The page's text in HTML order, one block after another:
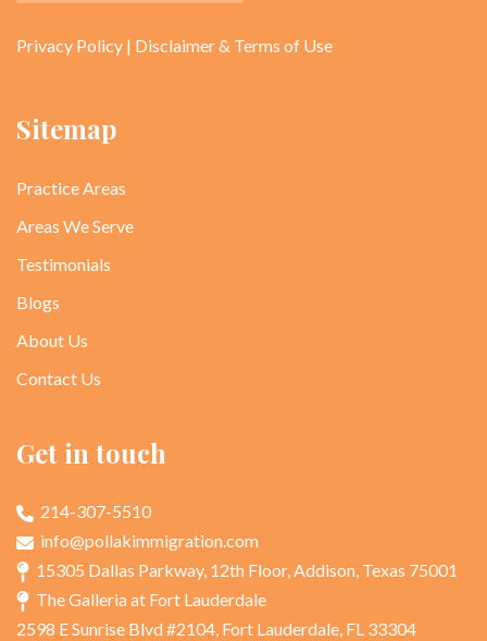
Privacy Policy | Disclaimer & Terms of Use
Sitemap
Practice Areas
Areas We Serve
Testimonials
Blogs
About Us
Contact Us
Get in touch
214-307-5510
info@pollakimmigration.com
15305 Dallas Parkway, 12th Floor, Addison, Texas 75001
The Galleria at Fort Lauderdale
2598 E Sunrise Blvd #2104, Fort Lauderdale, FL 33304